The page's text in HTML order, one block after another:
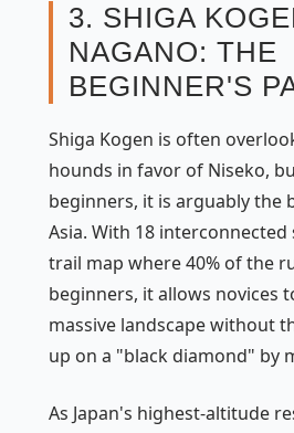
3. SHIGA
NAGANO: THE
BEGINNER'S
Shiga Kogen is often
hounds in favor of Niseko,
beginners, it is arguably the
Asia. With 18 interconnected
trail map where 40% of the
beginners, it allows novices
massive landscape without
up on a "black diamond" by
As Japan's highest-altitude